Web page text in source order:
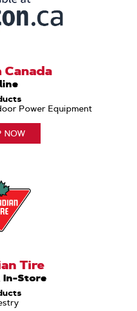
Canada
Power Equipment
NOW
Tire
In-Store